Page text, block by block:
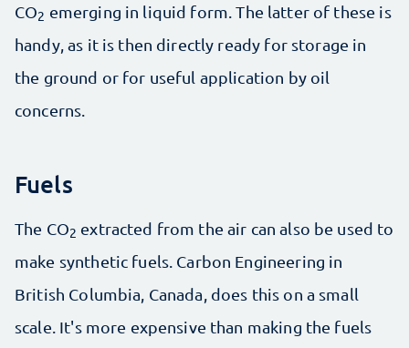
CO2 emerging in liquid form. The latter of these is
handy, as it is then directly ready for storage in
the ground or for useful application by oil
concerns.
Fuels
The CO2 extracted from the air can also be used to
make synthetic fuels. Carbon Engineering in
British Columbia, Canada, does this on a small
scale. It's more expensive than making the fuels